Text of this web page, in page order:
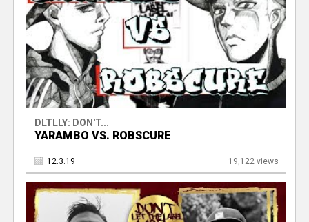
DLTLLY: DON'T...
YARAMBO VS. ROBSCURE
12.3.19 19,122 views